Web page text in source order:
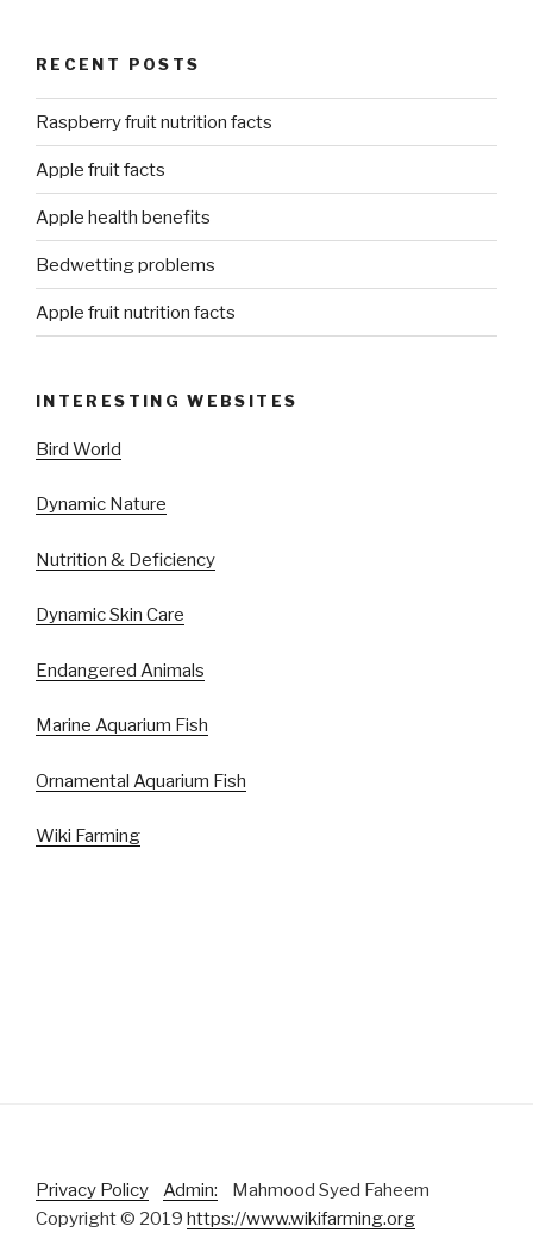
RECENT POSTS
Raspberry fruit nutrition facts
Apple fruit facts
Apple health benefits
Bedwetting problems
Apple fruit nutrition facts
INTERESTING WEBSITES
Bird World
Dynamic Nature
Nutrition & Deficiency
Dynamic Skin Care
Endangered Animals
Marine Aquarium Fish
Ornamental Aquarium Fish
Wiki Farming
Privacy Policy Admin: Mahmood Syed Faheem
Copyright © 2019 https://www.wikifarming.org